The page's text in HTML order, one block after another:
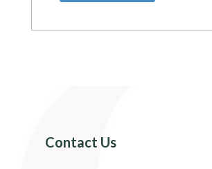
Contact Us